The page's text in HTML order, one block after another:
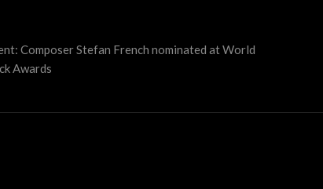
Composer Stefan French nominated at World
Awards